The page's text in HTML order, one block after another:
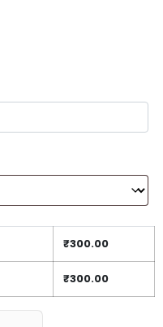
₹300.00
₹300.00